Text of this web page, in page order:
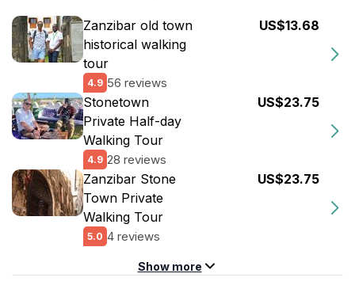
Zanzibar old town
historical walking
tour
4.9 56 reviews
US$13.68
Stonetown
Private Half-day
Walking Tour
4.9 28 reviews
US$23.75
Zanzibar Stone
Town Private
Walking Tour
5.0 4 reviews
US$23.75
Show more